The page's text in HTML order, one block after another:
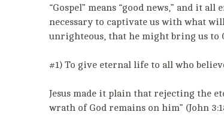
“Gospel” means “good news,” and it
necessary to captivate us with what
unrighteous, that he might bring us to
#1) To give eternal life to all who
Jesus made it plain that rejecting the
wrath of God remains on him” (John